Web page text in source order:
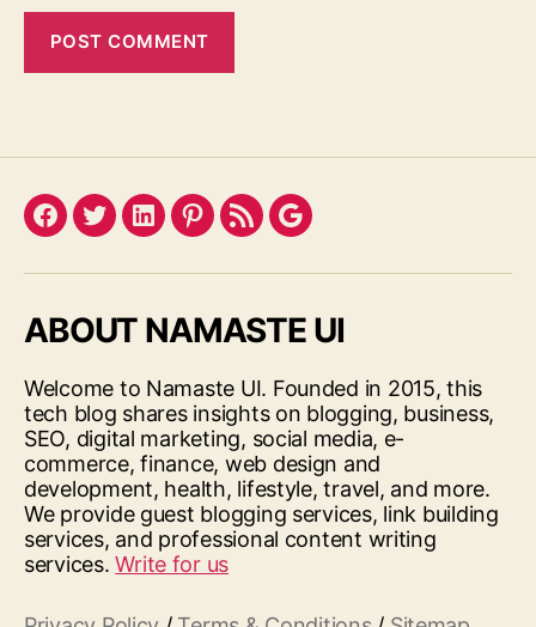
Facebook
TwitterLinkedInPinterest
FeedGoogle
ABOUT NAMASTE UI
Welcome to Namaste UI. Founded in 2015, this
tech blog shares insights on blogging, business,
SEO, digital marketing, social media, e-
commerce, finance, web design and
development, health, lifestyle, travel, and more.
We provide guest blogging services, link building
services, and professional content writing
services.Write for us